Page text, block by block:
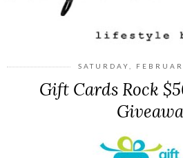
SATURDAY,
Gift Cards Rock